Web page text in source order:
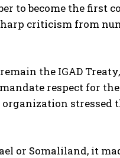
to become the first
criticism from
the IGAD
respect for
organization
or Somaliland, it